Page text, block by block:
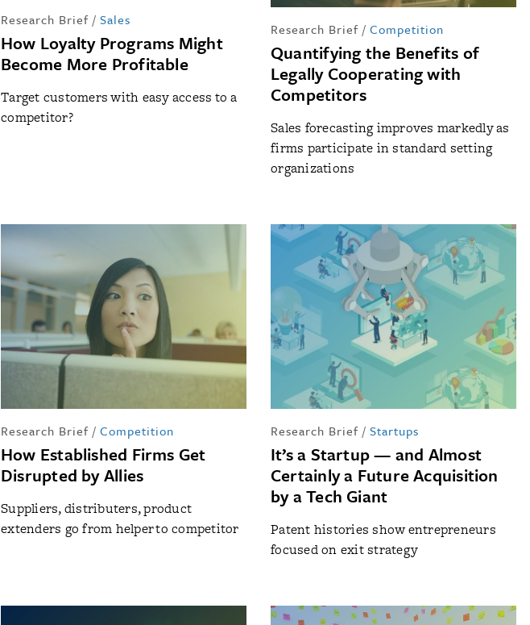
Research Brief / Sales
How Loyalty Programs Might
Become More Profitable
Target customers with easy access to a
competitor?
Research Brief / Competition
Quantifying the Benefits of
Legally Cooperating with
Competitors
Sales forecasting improves markedly as
firms participate in standard setting
organizations
Research Brief / Competition
How Established Firms Get
Disrupted by Allies
Suppliers, distributers, product
extenders go from helper to competitor
Research Brief / Startups
It’s a Startup — and Almost
Certainly a Future Acquisition
by a Tech Giant
Patent histories show entrepreneurs
focused on exit strategy